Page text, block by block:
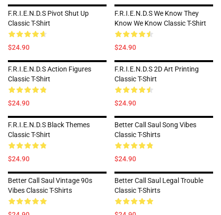
F.R.I.E.N.D.S Pivot Shut Up
Classic T-Shirt
$24.90
F.R.I.E.N.D.S We Know They
Know We Know Classic T-Shirt
$24.90
F.R.I.E.N.D.S Action Figures
Classic T-Shirt
$24.90
F.R.I.E.N.D.S 2D Art Printing
Classic T-Shirt
$24.90
F.R.I.E.N.D.S Black Themes
Classic T-Shirt
$24.90
Better Call Saul Song Vibes
Classic T-Shirts
$24.90
Better Call Saul Vintage 90s
Vibes Classic T-Shirts
Better Call Saul Legal Trouble
Classic T-Shirts